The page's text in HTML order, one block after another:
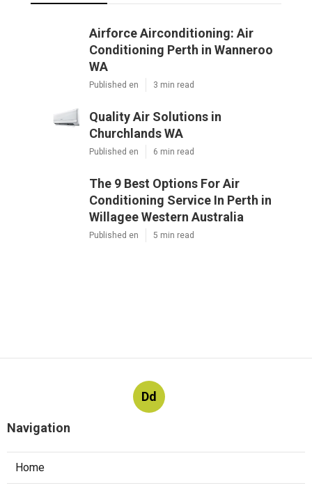
Airforce Airconditioning: Air
Conditioning Perth in Wanneroo
WA
Published en 3 min read
Quality Air Solutions in
Churchlands WA
Published en 6 min read
The 9 Best Options For Air
Conditioning Service In Perth in
Willagee Western Australia
Published en 5 min read
Dd
Navigation
Home